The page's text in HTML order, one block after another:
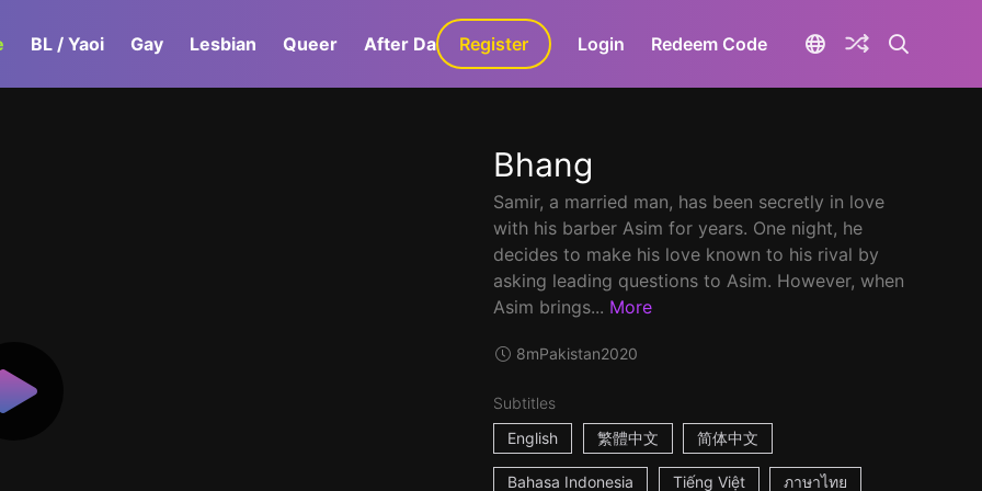
BL / Yaoi Gay Lesbian Queer After Dark GaLa+
Register Login Redeem Code
Bhang
Samir, a married man, has been secretly in love
with his barber Asim for years. One night, he
decides to make his love known to his rival by
asking leading questions to Asim. However, when
Asim brings... More
8mPakistan2020
Subtitles
English
繁體中文 简体中文
Bahasa Indonesia Tiếng Việt ภาษาไทย